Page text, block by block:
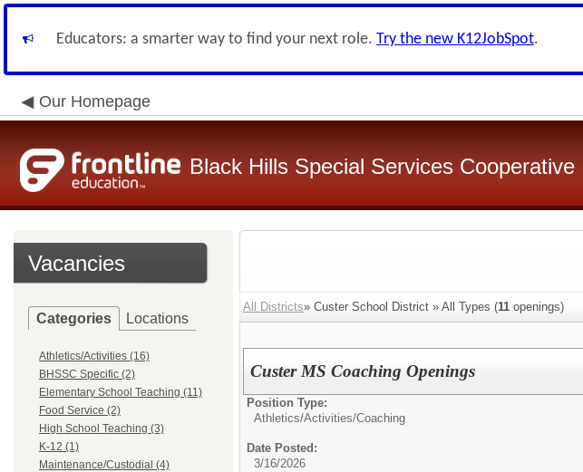
Educators: a smarter way to find your next role. Try the new K12JobSpot.
Our Homepage
Black Hills Special Services Cooperative
Vacancies
Categories Locations
Athletics/Activities (16)
BHSSC Specific (2)
Elementary School Teaching (11)
Food Service (2)
High School Teaching (3)
K-12 (1)
Maintenance/Custodial (4)
All Districts» Custer School District » All Types (11 openings)
Custer MS Coaching Openings
Position Type:
Athletics/Activities/Coaching
Date Posted:
3/16/2026